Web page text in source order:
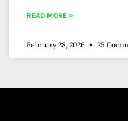
READ MORE »
February 28, 2026 25